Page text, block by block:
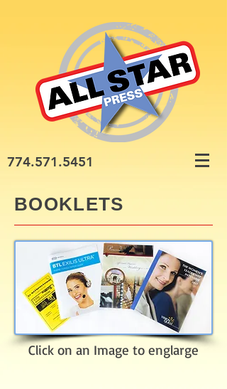
774.571.5451
BOOKLETS
Click on an Image to englarge